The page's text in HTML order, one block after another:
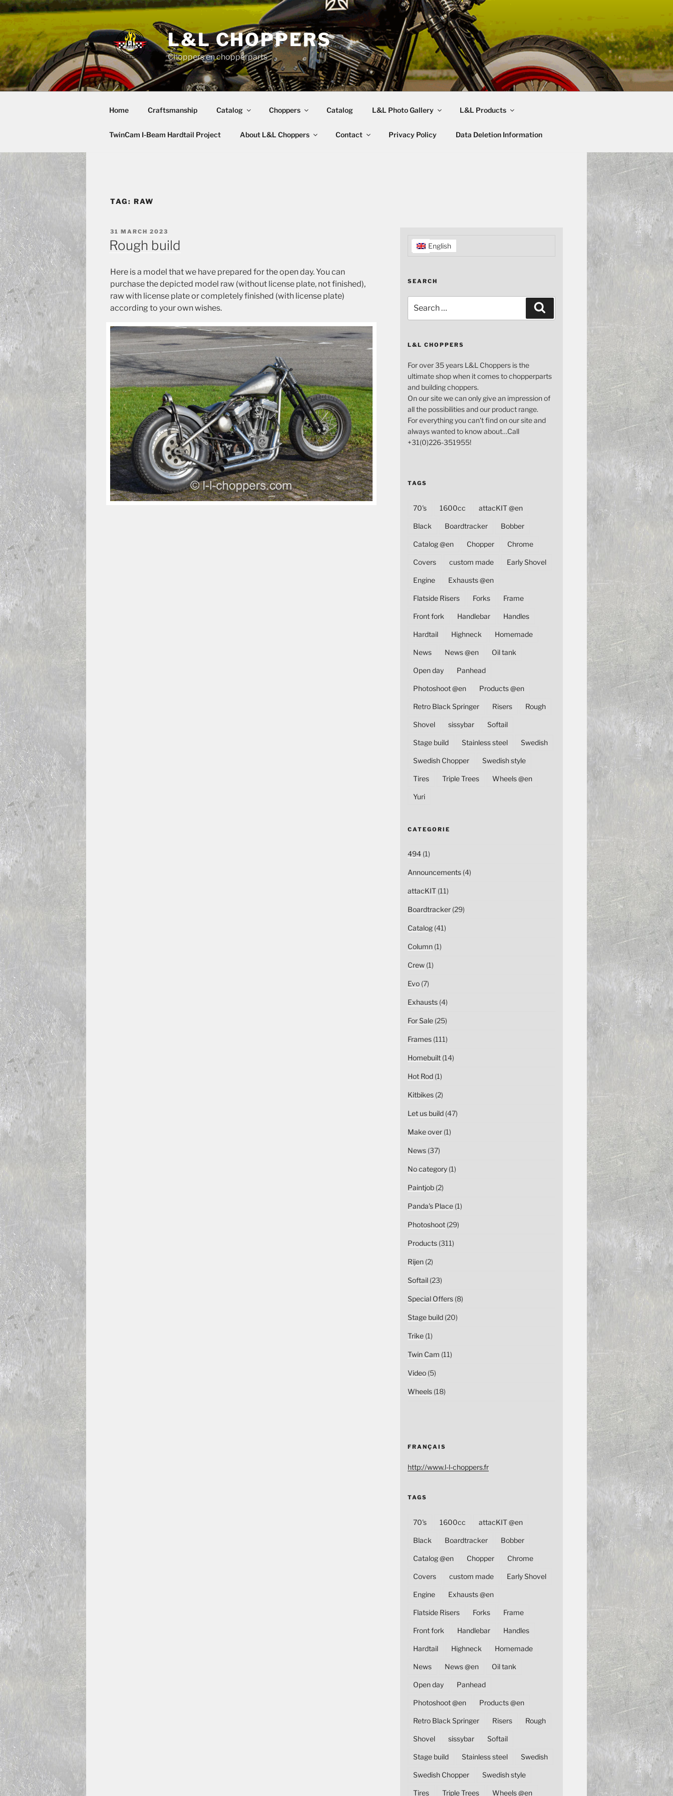
Skip
to
content
L&L CHOPPERS
Choppers en chopperparts
Home Craftsmanship Catalog Choppers Catalog L&L Photo Gallery L&L Products
TwinCam I-Beam Hardtail Project About L&L Choppers Contact Privacy Policy Data Deletion Information
TAG: RAW
POSTED
ON
31 MARCH 2023
Rough build
Here is a model that we have prepared for the open day. You can
purchase the depicted model raw (without license plate, not finished),
raw with license plate or completely finished (with license plate)
according to your own wishes.
English
SEARCH
for:
L&L CHOPPERS
For over 35 years L&L Choppers is the
ultimate shop when it comes to chopperparts
and building choppers.
On our site we can only give an impression of
all the possibilities and our product range.
For everything you can't find on our site and
always wanted to know about…Call
+31(0)226-351955!
TAGS
70's 1600cc attacKIT @en
Black Boardtracker Bobber
Catalog @en Chopper Chrome
Covers custom made Early Shovel
Engine Exhausts @en
Flatside Risers Forks Frame
Front fork Handlebar Handles
Hardtail Highneck Homemade
News News @en Oil tank
Open day Panhead
Photoshoot @en Products @en
Retro Black Springer Risers Rough
Shovel sissybar Softail
Stage build Stainless steel Swedish
Swedish Chopper Swedish style
Tires Triple Trees Wheels @en
Yuri
CATEGORIE
494(1)
Announcements(4)
attacKIT(11)
Boardtracker(29)
Catalog(41)
Column(1)
Crew(1)
Evo(7)
Exhausts(4)
For Sale(25)
Frames(111)
Homebuilt(14)
Hot Rod(1)
Kitbikes(2)
Let us build(47)
Make over(1)
News(37)
No category(1)
Paintjob(2)
Panda's Place(1)
Photoshoot(29)
Products(311)
Rijen(2)
Softail(23)
Special Offers(8)
Stage build(20)
Trike(1)
Twin Cam (11)
Video(5)
Wheels(18)
FRANÇAIS
http://www.l-l-choppers.fr
TAGS
70's 1600cc attacKIT @en
Black Boardtracker Bobber
Catalog @en Chopper Chrome
Covers custom made Early Shovel
Engine Exhausts @en
Flatside Risers Forks Frame
Front fork Handlebar Handles
Hardtail Highneck Homemade
News News @en Oil tank
Open day Panhead
Photoshoot @en Products @en
Retro Black Springer Risers Rough
Shovel sissybar Softail
Stage build Stainless steel Swedish
Swedish Chopper Swedish style
Tires Triple Trees Wheels @en